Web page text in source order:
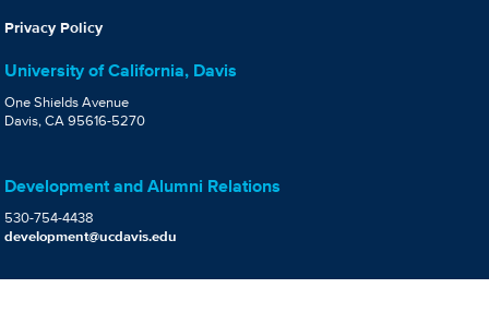
Privacy Policy
University of California, Davis
One Shields Avenue
Davis, CA 95616-5270
Development and Alumni Relations
530-754-4438
development@ucdavis.edu